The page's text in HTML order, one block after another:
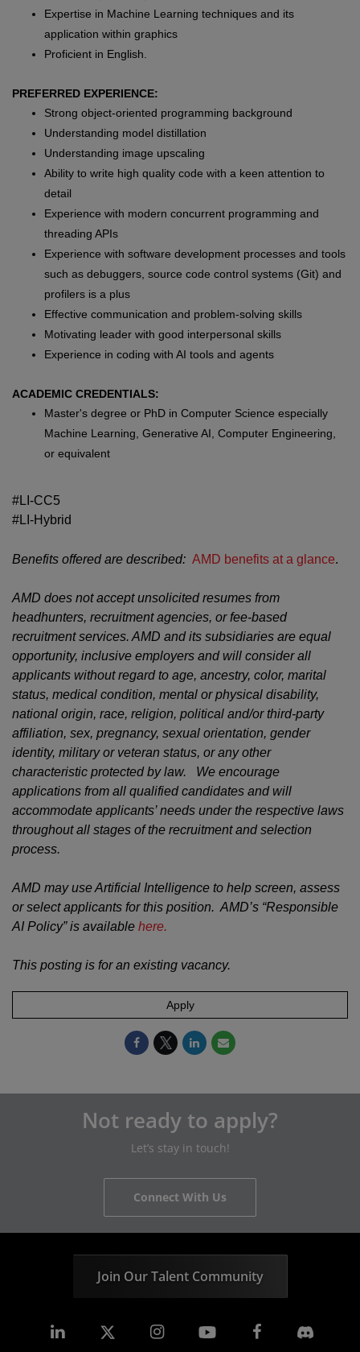
Expertise in Machine Learning techniques and its
application within graphics
Proficient in English.
PREFERRED EXPERIENCE:
Strong object-oriented programming background
Understanding model distillation
Understanding image upscaling
Ability to write high quality code with a keen attention to
detail
Experience with modern concurrent programming and
threading APIs
Experience with software development processes and tools
such as debuggers, source code control systems (Git) and
profilers is a plus
Effective communication and problem-solving skills
Motivating leader with good interpersonal skills
Experience in coding with AI tools and agents
ACADEMIC CREDENTIALS:
Master's degree or PhD in Computer Science especially
Machine Learning, Generative AI, Computer Engineering,
or equivalent
#LI-CC5
#LI-Hybrid
Benefits offered are described: AMD benefits at a glance.
AMD does not accept unsolicited resumes from
headhunters, recruitment agencies, or fee-based
recruitment services. AMD and its subsidiaries are equal
opportunity, inclusive employers and will consider all
applicants without regard to age, ancestry, color, marital
status, medical condition, mental or physical disability,
national origin, race, religion, political and/or third-party
affiliation, sex, pregnancy, sexual orientation, gender
identity, military or veteran status, or any other
characteristic protected by law. We encourage
applications from all qualified candidates and will
accommodate applicants’ needs under the respective laws
throughout all stages of the recruitment and selection
process.
AMD may use Artificial Intelligence to help screen, assess
or select applicants for this position. AMD’s “Responsible
AI Policy” is available here.
This posting is for an existing vacancy.
Apply
Not ready to apply?
Let’s stay in touch!
Connect With Us
Join Our Talent Community